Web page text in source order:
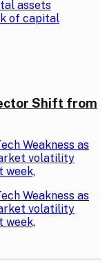
assets
of capital
Shift from
Weakness as
volatility
week,
Weakness as
volatility
week,